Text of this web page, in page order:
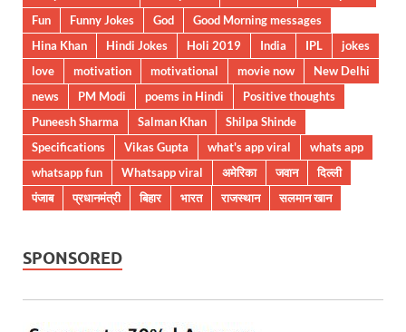
Fun
Funny Jokes God
Good Morning messages
Hina Khan
Hindi Jokes Holi 2019 India IPL
jokes
love
motivation motivational movie now
New Delhi
news
PM Modi poems in Hindi
Positive thoughts
Puneesh Sharma
Salman Khan
Shilpa Shinde
Specifications
Vikas Gupta what's app viral
whats app
whatsapp fun
Whatsapp viral अमेरिका जवान
दिल्ली
पंजाब
प्रधानमंत्री बिहार भारत राजस्थान सलमान खान
SPONSORED